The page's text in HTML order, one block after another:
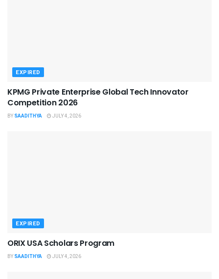
EXPIRED
KPMG Private Enterprise Global Tech Innovator
Competition 2026
BY SAADITHYA JULY 4, 2026
EXPIRED
ORIX USA Scholars Program
BY SAADITHYA JULY 4, 2026